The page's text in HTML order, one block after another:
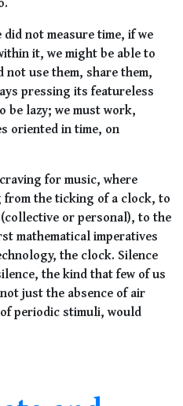
not measure time, if we
it, we might be able to
use them, share them,
pressing its featureless
be lazy; we must work,
oriented in time, on
for music, where
the ticking of a clock, to
or personal), to the
mathematical imperatives
the clock. Silence
the kind that few of us
just the absence of air
periodic stimuli, would